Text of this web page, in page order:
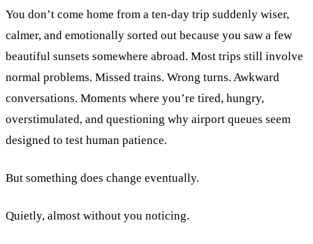
You don’t come home from a ten-day trip suddenly wiser,
calmer, and emotionally sorted out because you saw a few
beautiful sunsets somewhere abroad. Most trips still involve
normal problems. Missed trains. Wrong turns. Awkward
conversations. Moments where you’re tired, hungry,
overstimulated, and questioning why airport queues seem
designed to test human patience.
But something does change eventually.
Quietly, almost without you noticing.